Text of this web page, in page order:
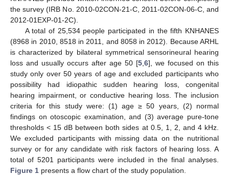
the survey (IRB No. 2010-02CON-21-C, 2011-02CON-06-C, and
2012-01EXP-01-2C).
A total of 25,534 people participated in the fifth KNHANES
(8968 in 2010, 8518 in 2011, and 8058 in 2012). Because ARHL
is characterized by bilateral symmetrical sensorineural hearing
loss and usually occurs after age 50 [5 6], we focused on this
study only over 50 years of age and excluded participants who
possibility had idiopathic sudden hearing loss, congenital
hearing impairment, or conductive hearing loss. The inclusion
criteria for this study were: (1) age ≥ 50 years, (2) normal
findings on otoscopic examination, and (3) average pure-tone
thresholds < 15 dB between both sides at 0.5, 1, 2, and 4 kHz.
We excluded participants with missing data on the nutritional
survey or for any candidate with risk factors of hearing loss. A
total of 5201 participants were included in the final analyses.
Figure 1 presents a flow chart of the study population.